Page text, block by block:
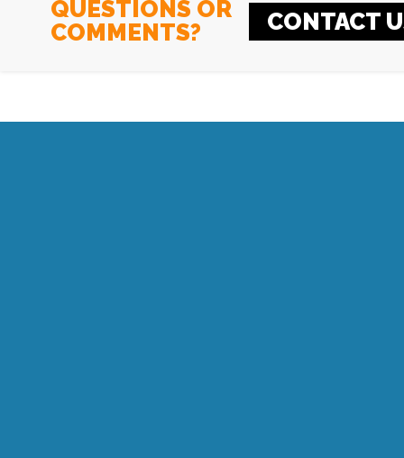
QUESTIONS OR
COMMENTS?
CONTACT